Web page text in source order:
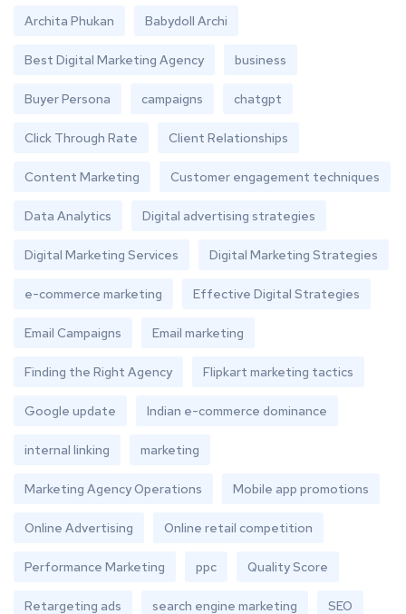
Archita Phukan Babydoll Archi
Best Digital Marketing Agency business
Buyer Persona campaigns chatgpt
Click Through Rate Client Relationships
Content Marketing Customer engagement techniques
Data Analytics Digital advertising strategies
Digital Marketing Services Digital Marketing Strategies
e-commerce marketing Effective Digital Strategies
Email Campaigns Email marketing
Finding the Right Agency Flipkart marketing tactics
Google update Indian e-commerce dominance
internal linking marketing
Marketing Agency Operations Mobile app promotions
Online Advertising Online retail competition
Performance Marketing ppc Quality Score
Retargeting ads search engine marketing SEO